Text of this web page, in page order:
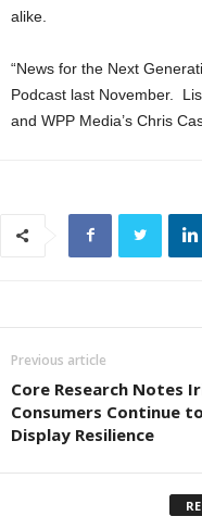
alike.
“News for the Next
Podcast last November.
and WPP Media’s Chris
Previous article
Core Research Notes
Consumers Continue to
Display Resilience